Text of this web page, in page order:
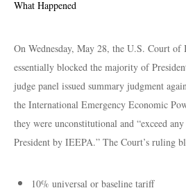
What Happened
On Wednesday, May 28, the U.S. Court
essentially blocked the majority of
judge panel issued summary judgment
the International Emergency Economic
they were unconstitutional and “exceed
President by IEEPA.” The Court’s ruling
10% universal or baseline tariff